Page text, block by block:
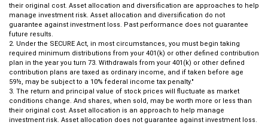
their original cost. Asset allocation and diversification are approaches to help
manage investment risk. Asset allocation and diversification do not
guarantee against investment loss. Past performance does not guarantee
future results.
2. Under the SECURE Act, in most circumstances, you must begin taking
required minimum distributions from your 401(k) or other defined contribution
plan in the year you turn 73. Withdrawals from your 401(k) or other defined
contribution plans are taxed as ordinary income, and if taken before age
59½, may be subject to a 10% federal income tax penalty."
3. The return and principal value of stock prices will fluctuate as market
conditions change. And shares, when sold, may be worth more or less than
their original cost. Asset allocation is an approach to help manage
investment risk. Asset allocation does not guarantee against investment loss.